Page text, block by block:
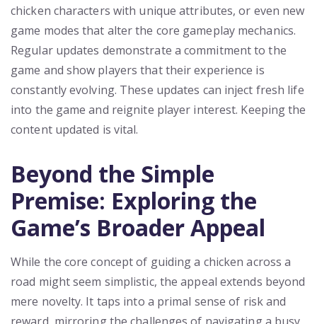
chicken characters with unique attributes, or even new
game modes that alter the core gameplay mechanics.
Regular updates demonstrate a commitment to the
game and show players that their experience is
constantly evolving. These updates can inject fresh life
into the game and reignite player interest. Keeping the
content updated is vital.
Beyond the Simple
Premise: Exploring the
Game’s Broader Appeal
While the core concept of guiding a chicken across a
road might seem simplistic, the appeal extends beyond
mere novelty. It taps into a primal sense of risk and